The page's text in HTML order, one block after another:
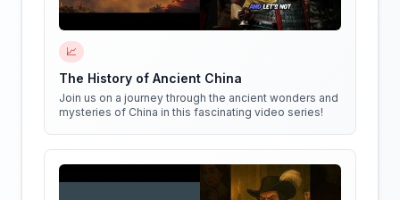
📈
The History of Ancient China
Join us on a journey through the ancient wonders and
mysteries of China in this fascinating video series!